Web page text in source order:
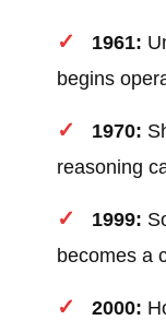
1961:
begins
1970:
reasoning
1999:
becomes a
2000: